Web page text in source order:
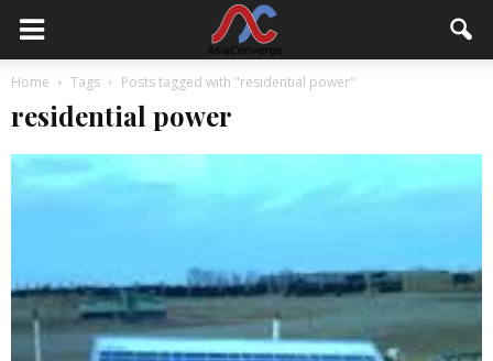
Home Tags Posts tagged with "residential power"
residential power